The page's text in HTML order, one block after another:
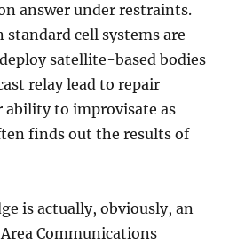
answer under restraints.
standard cell systems are
satellite-based bodies
relay lead to repair
to improvisate as
finds out the results of
is actually, obviously, an
Communications